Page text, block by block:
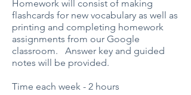
Homework will consist of making
flashcards for new vocabulary as well as
printing and completing homework
assignments from our Google
classroom. Answer key and guided
notes will be provided.
Time each week - 2 hours